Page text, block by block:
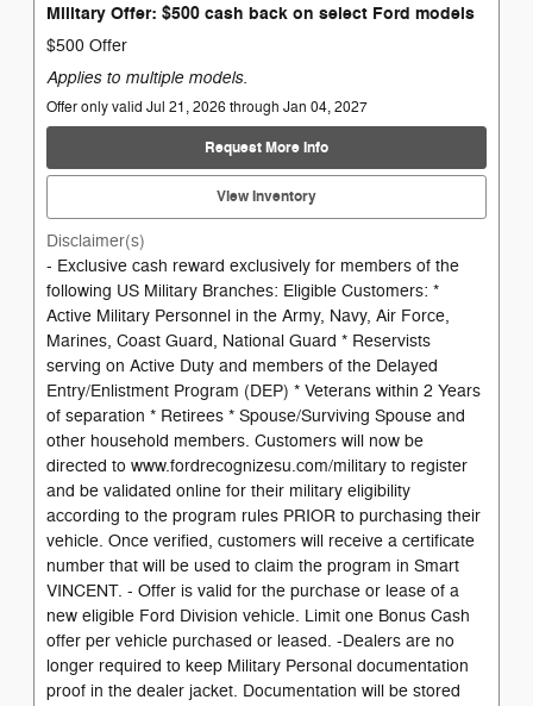
Military Offer: $500 cash back on select Ford models
$500 Offer
Applies to multiple models.
Offer only valid Jul 21, 2026 through Jan 04, 2027
Request More Info
View Inventory
Disclaimer(s)
- Exclusive cash reward exclusively for members of the
following US Military Branches: Eligible Customers: *
Active Military Personnel in the Army, Navy, Air Force,
Marines, Coast Guard, National Guard * Reservists
serving on Active Duty and members of the Delayed
Entry/Enlistment Program (DEP) * Veterans within 2 Years
of separation * Retirees * Spouse/Surviving Spouse and
other household members. Customers will now be
directed to www.fordrecognizesu.com/military to register
and be validated online for their military eligibility
according to the program rules PRIOR to purchasing their
vehicle. Once verified, customers will receive a certificate
number that will be used to claim the program in Smart
VINCENT. - Offer is valid for the purchase or lease of a
new eligible Ford Division vehicle. Limit one Bonus Cash
offer per vehicle purchased or leased. -Dealers are no
longer required to keep Military Personal documentation
proof in the dealer jacket. Documentation will be stored